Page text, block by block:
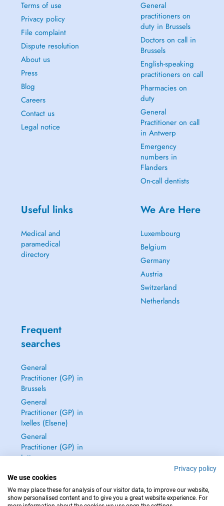
Terms of use
Privacy policy
File complaint
Dispute resolution
About us
Press
Blog
Careers
Contact us
Legal notice
General
practitioners on
duty in Brussels
Doctors on call in
Brussels
English-speaking
practitioners on call
Pharmacies on
duty
General
Practitioner on call
in Antwerp
Emergency
numbers in
Flanders
On-call dentists
Useful links
Medical and
paramedical
directory
We Are Here
Luxembourg
Belgium
Germany
Austria
Switzerland
Netherlands
Frequent
searches
General
Practitioner (GP) in
Brussels
General
Practitioner (GP) in
Ixelles (Elsene)
General
Practitioner (GP) in
Jette
Privacy policy
We use cookies
We may place these for analysis of our visitor data, to improve our website,
show personalised content and to give you a great website experience. For